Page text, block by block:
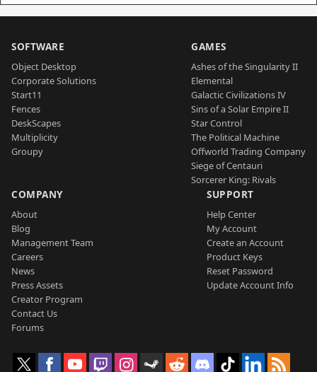
SOFTWARE
Object Desktop
Corporate Solutions
Start11
Fences
DeskScapes
Multiplicity
Groupy
GAMES
Ashes of the Singularity II
Elemental
Galactic Civilizations IV
Sins of a Solar Empire II
Star Control
The Political Machine
Offworld Trading Company
Siege of Centauri
Sorcerer King: Rivals
COMPANY
About
Blog
Management Team
Careers
News
Press Assets
Creator Program
Contact Us
Forums
SUPPORT
Help Center
My Account
Create an Account
Product Keys
Reset Password
Update Account Info